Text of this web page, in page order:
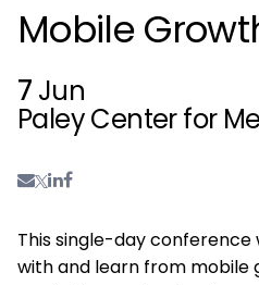
Mobile
7 Jun
Paley Center for
This single-day
with and learn from mobile